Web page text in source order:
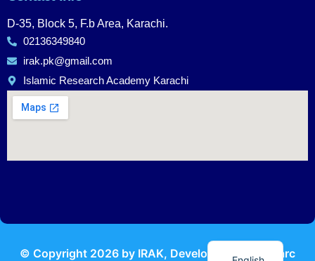
D-35, Block 5, F.b Area, Karachi.
02136349840
irak.pk@gmail.com
Islamic Research Academy Karachi
© Copyright 2026 by IRAK, Developed by KodMarc